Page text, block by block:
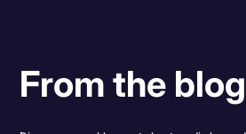
From the blog